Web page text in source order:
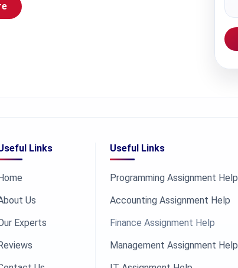
Links
Us
Experts
Useful Links
Programming Assignment Help
Accounting Assignment Help
Finance Assignment Help
Management Assignment Help